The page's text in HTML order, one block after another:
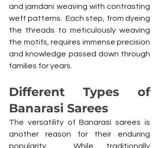
and jamdani weaving with contrasting
weft patterns.  Each step, from dyeing
the threads to meticulously weaving
the motifs, requires immense precision
and knowledge passed down through
families for years.
Different Types of
Banarasi Sarees
The versatility of Banarasi sarees is
another reason for their enduring
popularity.  While traditionally